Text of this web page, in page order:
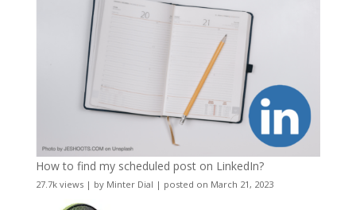
How to find my scheduled post on LinkedIn?
27.7k views| by Minter Dial | posted on March 21, 2023